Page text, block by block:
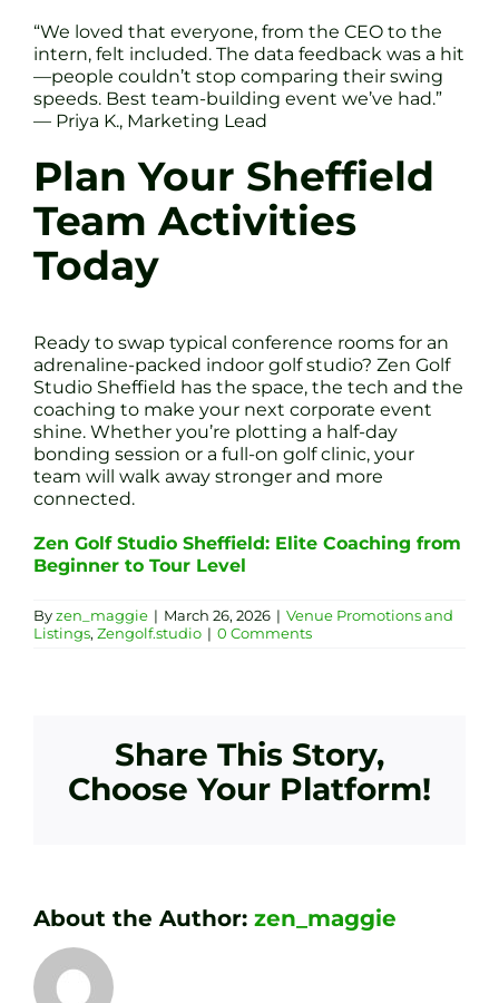
“We loved that everyone, from the CEO to the
intern, felt included. The data feedback was a hit
—people couldn’t stop comparing their swing
speeds. Best team-building event we’ve had.”
— Priya K., Marketing Lead
Plan Your Sheffield
Team Activities
Today
Ready to swap typical conference rooms for an
adrenaline-packed indoor golf studio? Zen Golf
Studio Sheffield has the space, the tech and the
coaching to make your next corporate event
shine. Whether you’re plotting a half-day
bonding session or a full-on golf clinic, your
team will walk away stronger and more
connected.
Zen Golf Studio Sheffield: Elite Coaching from
Beginner to Tour Level
Byzen_maggie | March 26, 2026 | Venue Promotions and
Listings, Zengolf.studio | 0 Comments
Share This Story,
Choose Your Platform!
About the Author: zen_maggie